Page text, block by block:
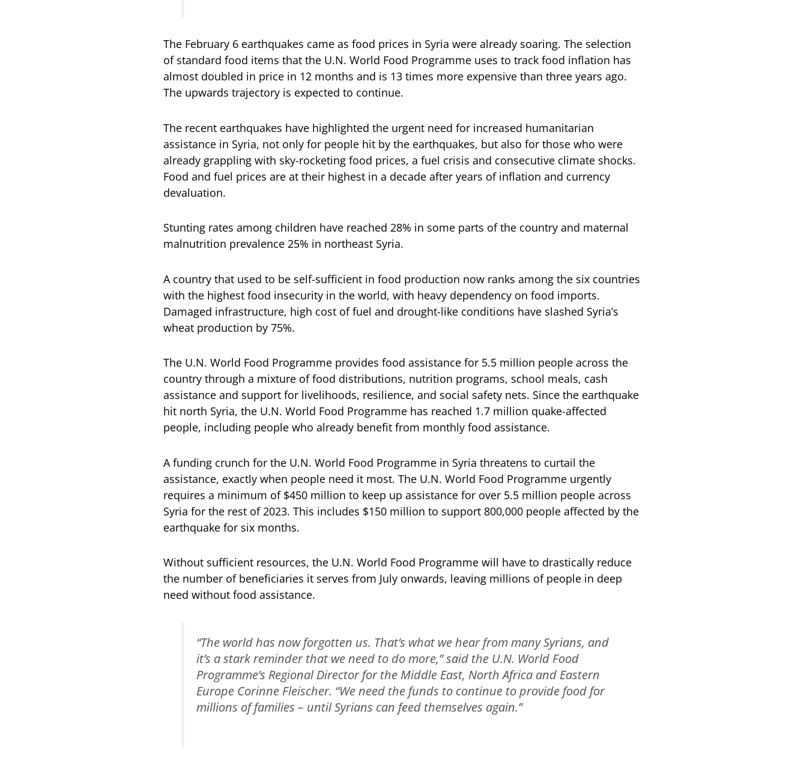
The February 6 earthquakes came as food prices in Syria were already soaring. The selection
of standard food items that the U.N. World Food Programme uses to track food inflation has
almost doubled in price in 12 months and is 13 times more expensive than three years ago.
The upwards trajectory is expected to continue.
The recent earthquakes have highlighted the urgent need for increased humanitarian
assistance in Syria, not only for people hit by the earthquakes, but also for those who were
already grappling with sky-rocketing food prices, a fuel crisis and consecutive climate shocks.
Food and fuel prices are at their highest in a decade after years of inflation and currency
devaluation.
Stunting rates among children have reached 28% in some parts of the country and maternal
malnutrition prevalence 25% in northeast Syria.
A country that used to be self-sufficient in food production now ranks among the six countries
with the highest food insecurity in the world, with heavy dependency on food imports.
Damaged infrastructure, high cost of fuel and drought-like conditions have slashed Syria’s
wheat production by 75%.
The U.N. World Food Programme provides food assistance for 5.5 million people across the
country through a mixture of food distributions, nutrition programs, school meals, cash
assistance and support for livelihoods, resilience, and social safety nets. Since the earthquake
hit north Syria, the U.N. World Food Programme has reached 1.7 million quake-affected
people, including people who already benefit from monthly food assistance.
A funding crunch for the U.N. World Food Programme in Syria threatens to curtail the
assistance, exactly when people need it most. The U.N. World Food Programme urgently
requires a minimum of $450 million to keep up assistance for over 5.5 million people across
Syria for the rest of 2023. This includes $150 million to support 800,000 people affected by the
earthquake for six months.
Without sufficient resources, the U.N. World Food Programme will have to drastically reduce
the number of beneficiaries it serves from July onwards, leaving millions of people in deep
need without food assistance.
“The world has now forgotten us. That’s what we hear from many Syrians, and
it’s a stark reminder that we need to do more,” said the U.N. World Food
Programme’s Regional Director for the Middle East, North Africa and Eastern
Europe Corinne Fleischer. “We need the funds to continue to provide food for
millions of families – until Syrians can feed themselves again.”